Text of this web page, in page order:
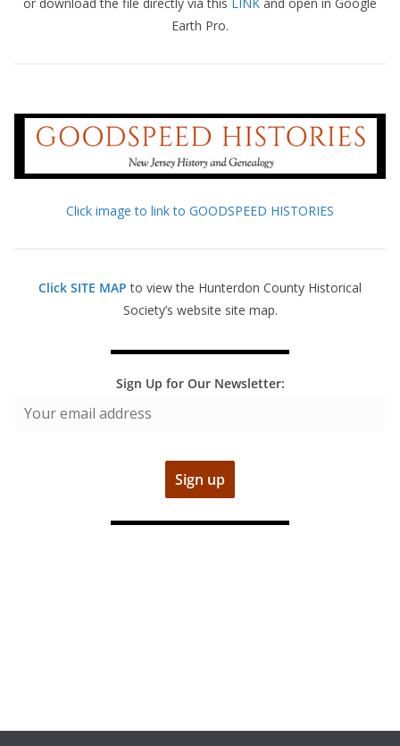
or download the file directly via this LINK and open in Google
Earth Pro.
Click image to link to GOODSPEED HISTORIES
Click SITE MAP to view the Hunterdon County Historical
Society’s website site map.
Sign Up for Our Newsletter: